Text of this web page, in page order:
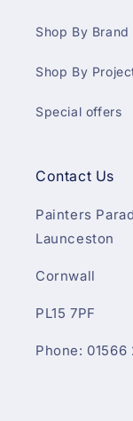
Shop By Brand
Shop By
Special offers
Contact Us
Painters
Launceston
Cornwall
PL15 7PF
Phone: 01566